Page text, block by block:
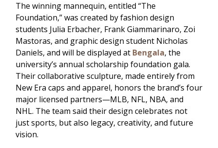
The winning mannequin, entitled “The
Foundation,” was created by fashion design
students Julia Erbacher, Frank Giammarinaro, Zoi
Mastoras, and graphic design student Nicholas
Daniels, and will be displayed at Bengala, the
university’s annual scholarship foundation gala.
Their collaborative sculpture, made entirely from
New Era caps and apparel, honors the brand’s four
major licensed partners—MLB, NFL, NBA, and
NHL. The team said their design celebrates not
just sports, but also legacy, creativity, and future
vision.